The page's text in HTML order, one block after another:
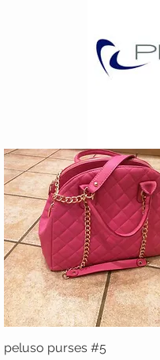
Quick View
peluso purses #5